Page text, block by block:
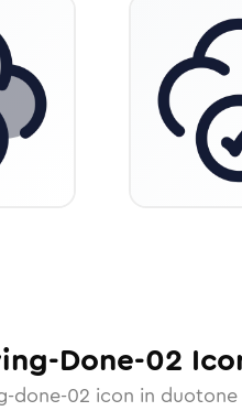
Done-02
done-02 icon in